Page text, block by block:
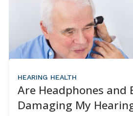
HEARING HEALTH
Are Headphones and
Damaging My